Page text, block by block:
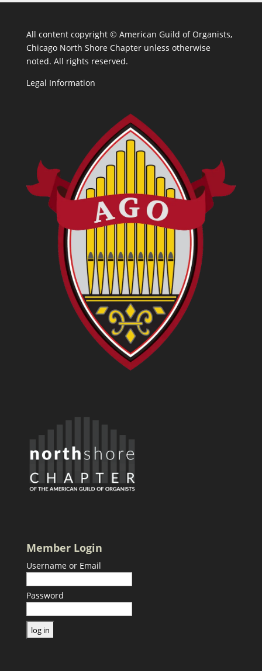
All content copyright © American Guild of Organists,
Chicago North Shore Chapter unless otherwise
noted. All rights reserved.
Legal Information
Member Login
Username or Email
Password